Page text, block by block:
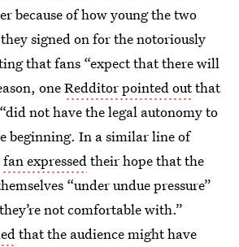
because of how young the two
signed on for the notoriously
that fans “expect that there will
oneRedditor pointed outthat
not have the legal autonomy to
beginning. In a similar line of
fan expressedtheir hope that the
“under undue pressure”
not comfortable with.”
that the audience might have